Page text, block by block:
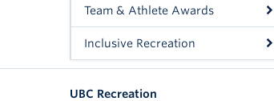
Team & Athlete Awards
Inclusive Recreation
UBC Recreation